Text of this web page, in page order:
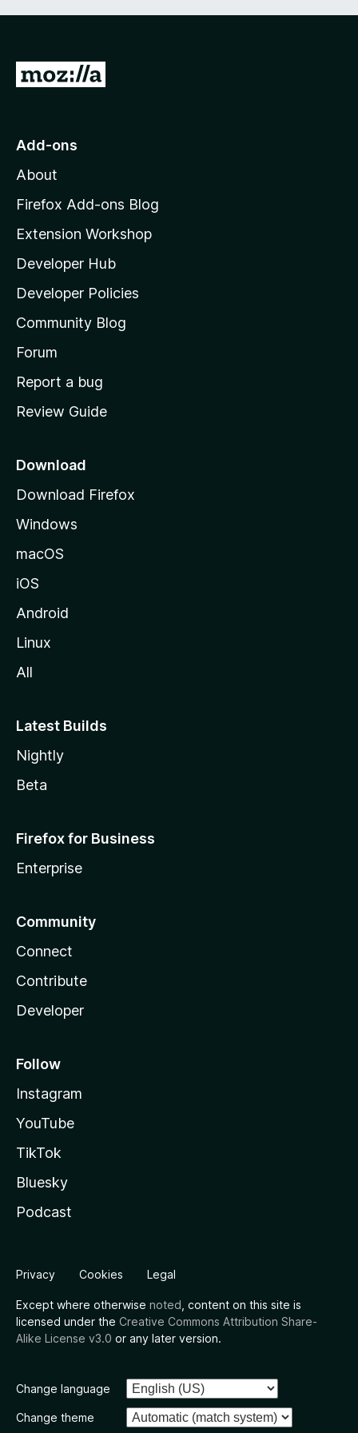
G
o
o
z
l
l
a
s
h
o
e
a
e
Add-ons
About
Firefox Add-ons Blog
Extension Workshop
Developer Hub
Developer Policies
Community Blog
Forum
Report a bug
Review Guide
Download
Download Firefox
Windows
macOS
iOS
Android
Linux
All
Latest Builds
Nightly
Beta
Firefox for Business
Enterprise
Community
Connect
Contribute
Developer
Follow
Instagram
YouTube
TikTok
Bluesky
Podcast
Privacy Cookies Legal
Except where otherwise noted , content on this site is
licensed under the Creative Commons Attribution Share-
Alike License v3.0 or any later version.
Change language
Change theme